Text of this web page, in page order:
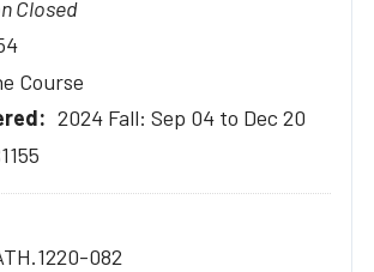
Closed
Course
2024 Fall: Sep 04 to Dec 20
082